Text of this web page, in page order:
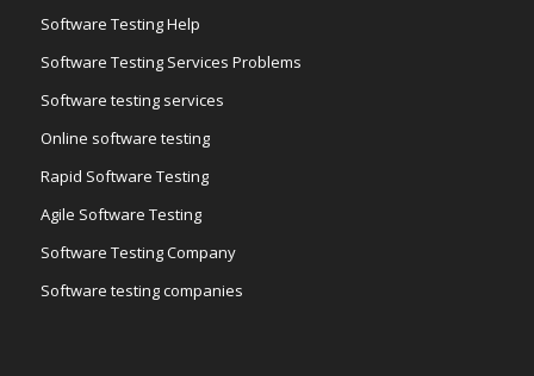
Software Testing Help
Software Testing Services Problems
Software testing services
Online software testing
Rapid Software Testing
Agile Software Testing
Software Testing Company
Software testing companies